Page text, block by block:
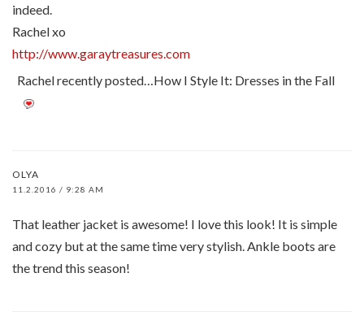
indeed.
Rachel xo
http://www.garaytreasures.com
Rachel recently posted…How I Style It: Dresses in the Fall
OLYA
11.2.2016 / 9:28 AM
That leather jacket is awesome! I love this look! It is simple
and cozy but at the same time very stylish. Ankle boots are
the trend this season!